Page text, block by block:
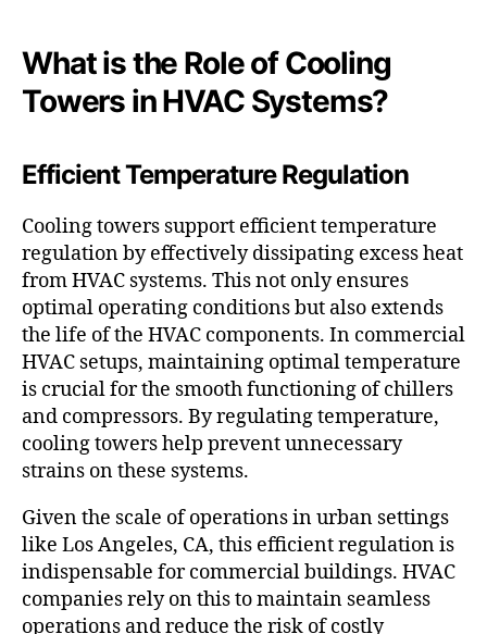
What is the Role of Cooling
Towers in HVAC Systems?
Efficient Temperature Regulation
Cooling towers support efficient temperature
regulation by effectively dissipating excess heat
from HVAC systems. This not only ensures
optimal operating conditions but also extends
the life of the HVAC components. In commercial
HVAC setups, maintaining optimal temperature
is crucial for the smooth functioning of chillers
and compressors. By regulating temperature,
cooling towers help prevent unnecessary
strains on these systems.
Given the scale of operations in urban settings
like Los Angeles, CA, this efficient regulation is
indispensable for commercial buildings. HVAC
companies rely on this to maintain seamless
operations and reduce the risk of costly